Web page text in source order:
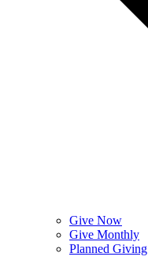
Give Now
Give Monthly
Planned Giving